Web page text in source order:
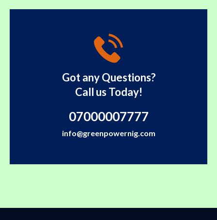
Got any Questions?
Call us Today!
07000007777
info@greenpowernig.com